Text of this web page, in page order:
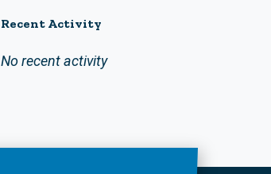
Recent Activity
No recent activity